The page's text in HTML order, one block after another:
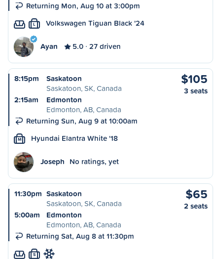
Returning Mon, Aug 10 at 3:00pm
L Volkswagen Tiguan Black '24
Ayan 5.0 27 driven
8:15pm
Saskatoon
Saskatoon, SK, Canada
2:15am
Edmonton
Edmonton, AB, Canada
Returning Sun, Aug 9 at 10:00am
$105
3 seats
M Hyundai Elantra White '18
Joseph No ratings, yet
11:30pm Saskatoon
Saskatoon, SK, Canada
5:00am
Edmonton
Edmonton, AB, Canada
Returning Sat, Aug 8 at 11:30pm
$65
2 seats
S